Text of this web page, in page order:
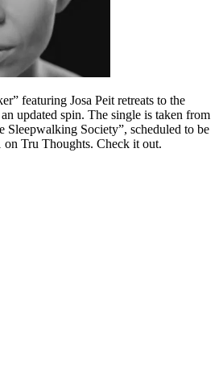
featuring Josa Peit retreats to the
updated spin. The single is taken from
Sleepwalking Society”, scheduled to be
on Tru Thoughts. Check it out.